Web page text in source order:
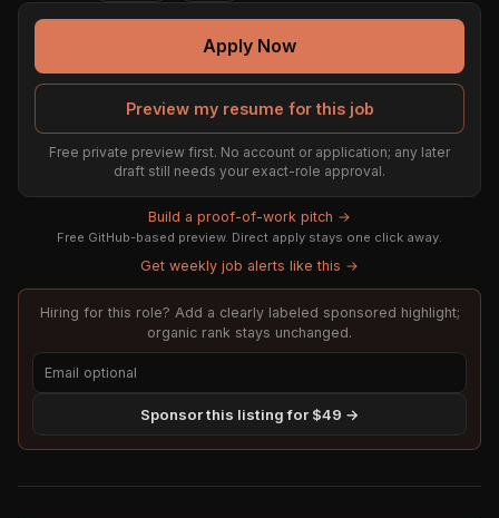
Apply Now
Preview my resume for this job
Free private preview first. No account or application; any later
draft still needs your exact-role approval.
Build a proof-of-work pitch →
Free GitHub-based preview. Direct apply stays one click away.
Get weekly job alerts like this →
Hiring for this role? Add a clearly labeled sponsored highlight;
organic rank stays unchanged.
Sponsor this listing for $49 →